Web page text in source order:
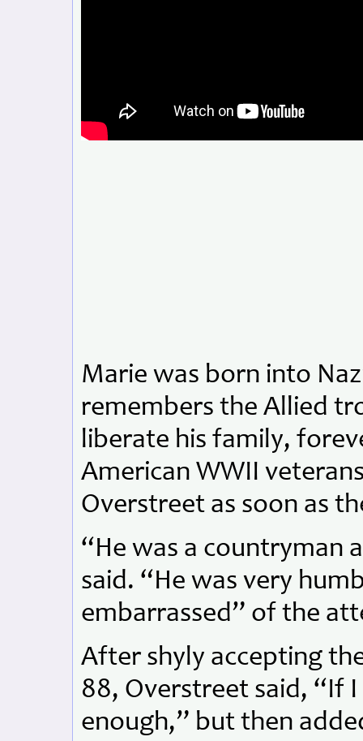
Marie was born into
remembers the Allied
liberate his family,
American WWII
Overstreet as soon as
“He was a countryman
said. “He was very
embarrassed” of the
After shyly accepting
88, Overstreet said, “If I
enough,” but then